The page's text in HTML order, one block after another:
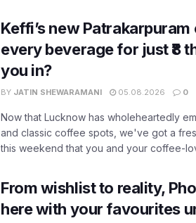
Keffi’s new
every beverage for just ₹8
you in?
BY JATIN SHEWARAMANI 05.08.2026 0
Now that Lucknow has wholeheartedly
and classic coffee spots, we've got a
this weekend that you and your coffee-
From wishlist to reality,
here with your favourites